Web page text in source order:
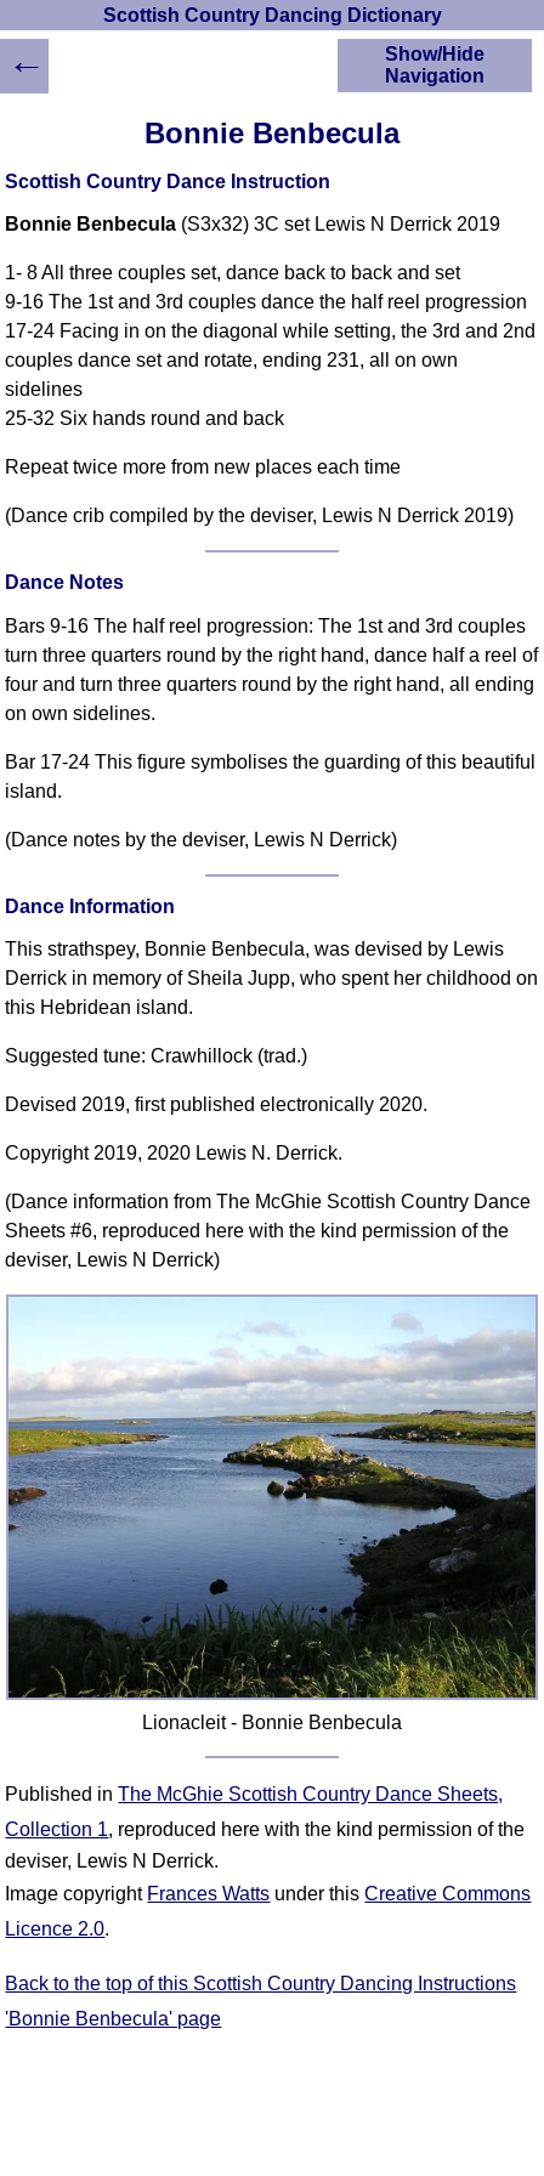
Scottish Country Dancing Dictionary
Bonnie Benbecula
Scottish Country Dance Instruction
Bonnie Benbecula (S3x32) 3C set Lewis N Derrick 2019
1- 8 All three couples set, dance back to back and set
9-16 The 1st and 3rd couples dance the half reel progression
17-24 Facing in on the diagonal while setting, the 3rd and 2nd
couples dance set and rotate, ending 231, all on own
sidelines
25-32 Six hands round and back
Repeat twice more from new places each time
(Dance crib compiled by the deviser, Lewis N Derrick 2019)
Dance Notes
Bars 9-16 The half reel progression: The 1st and 3rd couples
turn three quarters round by the right hand, dance half a reel of
four and turn three quarters round by the right hand, all ending
on own sidelines.
Bar 17-24 This figure symbolises the guarding of this beautiful
island.
(Dance notes by the deviser, Lewis N Derrick)
Dance Information
This strathspey, Bonnie Benbecula, was devised by Lewis
Derrick in memory of Sheila Jupp, who spent her childhood on
this Hebridean island.
Suggested tune: Crawhillock (trad.)
Devised 2019, first published electronically 2020.
Copyright 2019, 2020 Lewis N. Derrick.
(Dance information from The McGhie Scottish Country Dance
Sheets #6, reproduced here with the kind permission of the
deviser, Lewis N Derrick)
Lionacleit - Bonnie Benbecula
Published inThe McGhie Scottish Country Dance Sheets,
Collection 1, reproduced here with the kind permission of the
deviser, Lewis N Derrick.
Image copyright Frances Watts under thisCreative Commons
Licence 2.0.
Back to the top of this Scottish Country Dancing Instructions
'Bonnie Benbecula' page
Show/Hide
Navigation
Scottish Country
Instructions
Crib Diagrams
Scottish Dances
YouTube Videos
Ceilidh Dances
RSCDS Books
Alternative Dance
Of Dance Terms
Terms Introduction
Types Of Dance
Hand Positions
Flow Of The Dance
FAQ
Copy Links
Please Donate
←